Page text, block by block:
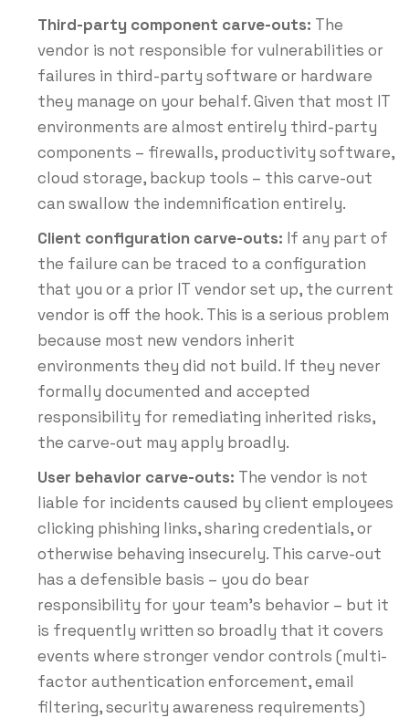
Third-party component carve-outs: The
vendor is not responsible for vulnerabilities or
failures in third-party software or hardware
they manage on your behalf. Given that most IT
environments are almost entirely third-party
components – firewalls, productivity software,
cloud storage, backup tools – this carve-out
can swallow the indemnification entirely.
Client configuration carve-outs: If any part of
the failure can be traced to a configuration
that you or a prior IT vendor set up, the current
vendor is off the hook. This is a serious problem
because most new vendors inherit
environments they did not build. If they never
formally documented and accepted
responsibility for remediating inherited risks,
the carve-out may apply broadly.
User behavior carve-outs: The vendor is not
liable for incidents caused by client employees
clicking phishing links, sharing credentials, or
otherwise behaving insecurely. This carve-out
has a defensible basis – you do bear
responsibility for your team’s behavior – but it
is frequently written so broadly that it covers
events where stronger vendor controls (multi-
factor authentication enforcement, email
filtering, security awareness requirements)